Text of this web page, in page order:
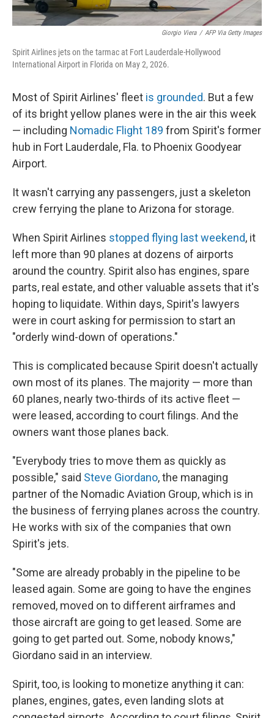
Giorgio Viera / AFP Via Getty Images
Spirit Airlines jets on the tarmac at Fort Lauderdale-Hollywood
International Airport in Florida on May 2, 2026.
Most of Spirit Airlines' fleet is grounded. But a few
of its bright yellow planes were in the air this week
— including Nomadic Flight 189 from Spirit's former
hub in Fort Lauderdale, Fla. to Phoenix Goodyear
Airport.
It wasn't carrying any passengers, just a skeleton
crew ferrying the plane to Arizona for storage.
When Spirit Airlines stopped flying last weekend, it
left more than 90 planes at dozens of airports
around the country. Spirit also has engines, spare
parts, real estate, and other valuable assets that it's
hoping to liquidate. Within days, Spirit's lawyers
were in court asking for permission to start an
"orderly wind-down of operations."
This is complicated because Spirit doesn't actually
own most of its planes. The majority — more than
60 planes, nearly two-thirds of its active fleet —
were leased, according to court filings. And the
owners want those planes back.
"Everybody tries to move them as quickly as
possible," said Steve Giordano, the managing
partner of the Nomadic Aviation Group, which is in
the business of ferrying planes across the country.
He works with six of the companies that own
Spirit's jets.
"Some are already probably in the pipeline to be
leased again. Some are going to have the engines
removed, moved on to different airframes and
those aircraft are going to get leased. Some are
going to get parted out. Some, nobody knows,"
Giordano said in an interview.
Spirit, too, is looking to monetize anything it can:
planes, engines, gates, even landing slots at